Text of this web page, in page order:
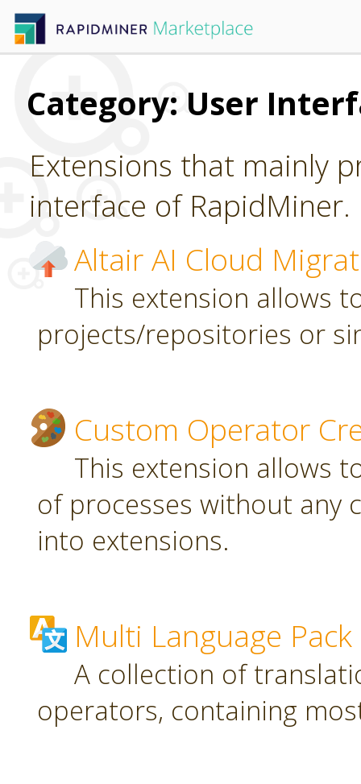
Category: User
Extensions that mainly
interface of RapidMiner.
Altair AI Cloud
This extension allows
projects/repositories or
Custom Operator
This extension allows
of processes without any
into extensions.
Multi Language Pack
A collection of
operators, containing